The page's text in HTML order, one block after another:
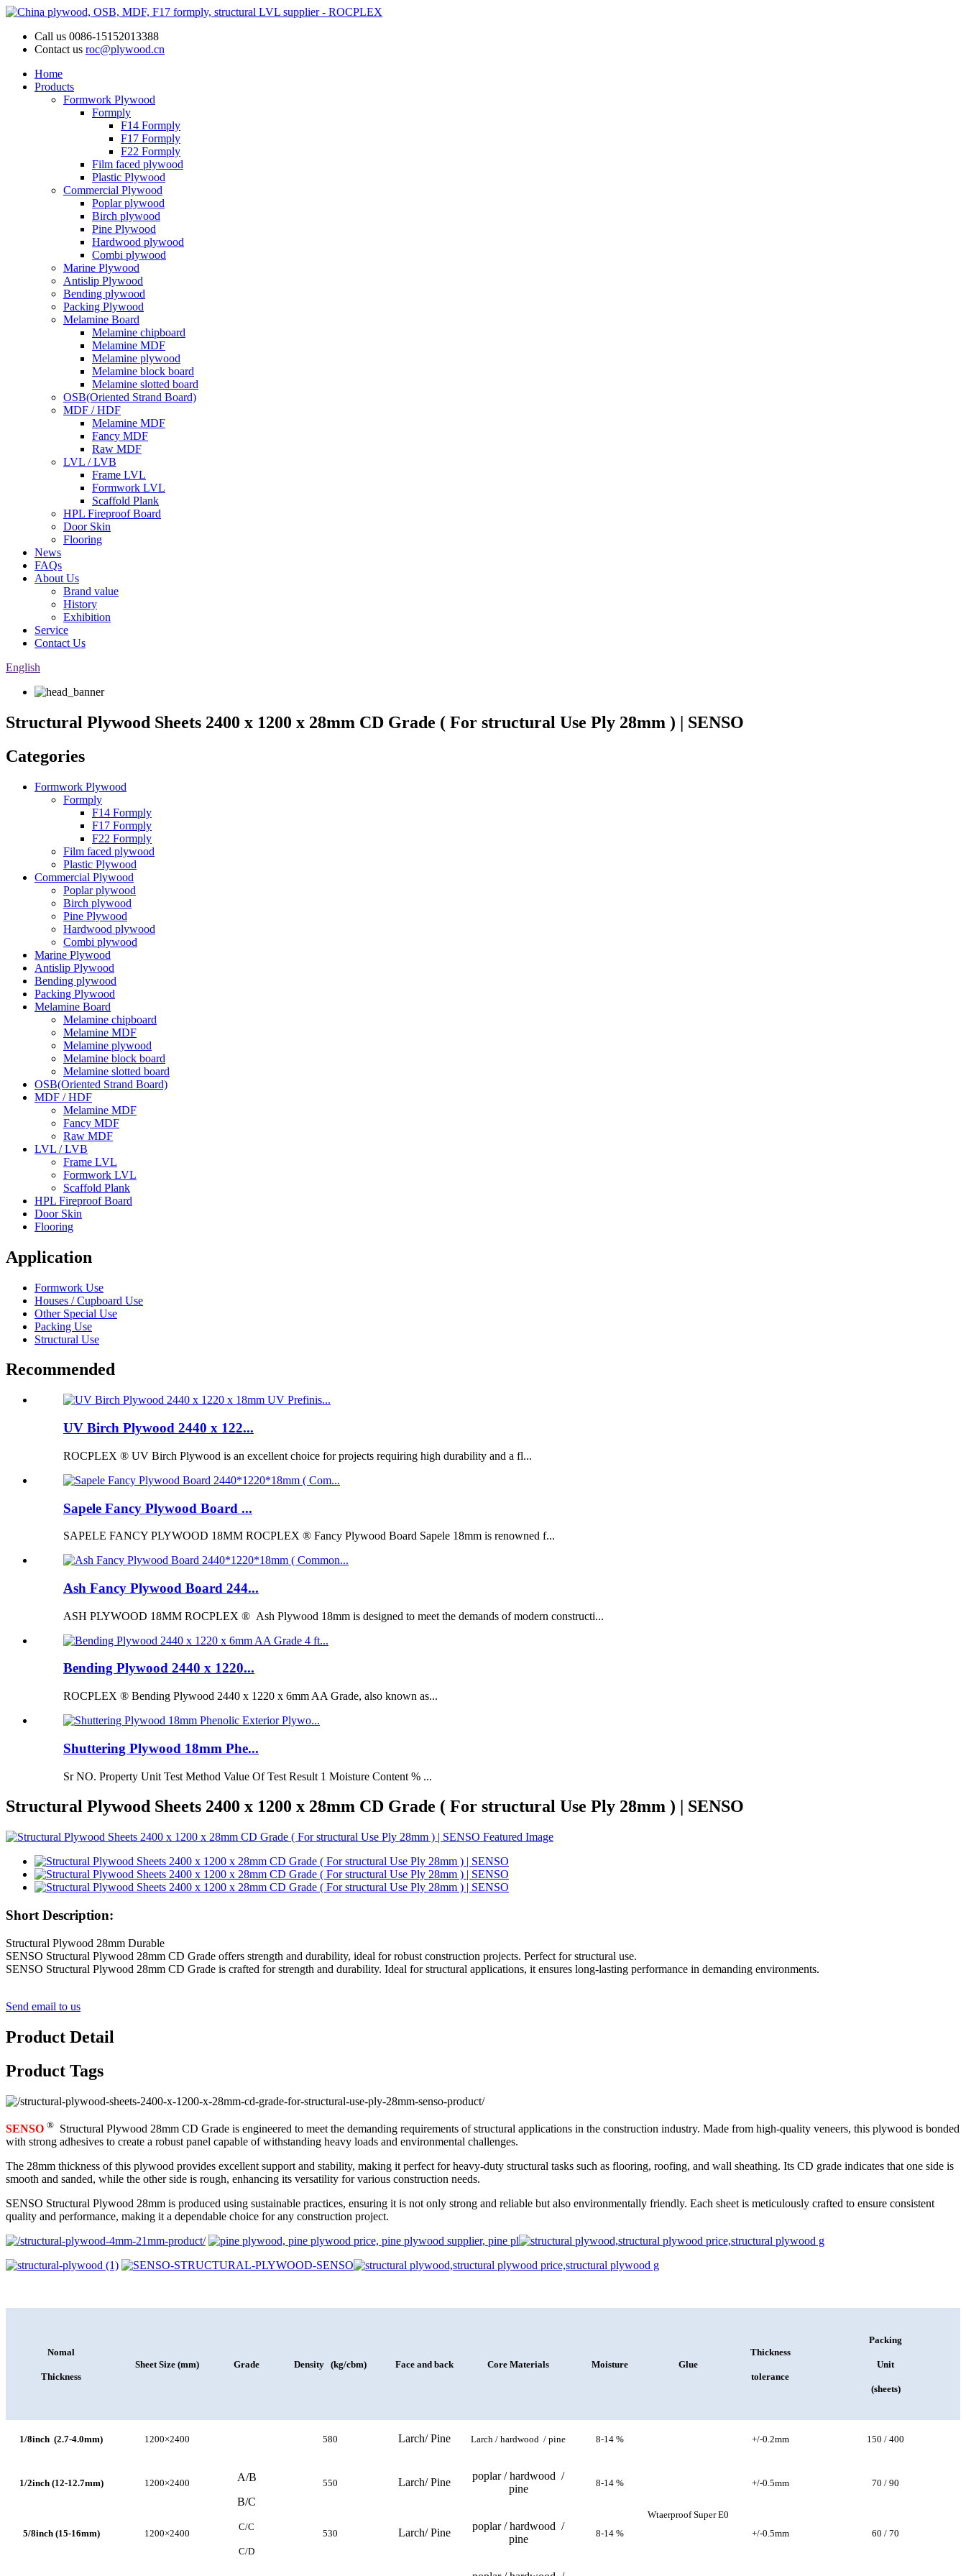
Call us 0086-15152013388
Contact us roc@plywood.cn
Home
Products
Formwork Plywood
Formply
F14 Formply
F17 Formply
F22 Formply
Film faced plywood
Plastic Plywood
Commercial Plywood
Poplar plywood
Birch plywood
Pine Plywood
Hardwood plywood
Combi plywood
Marine Plywood
Antislip Plywood
Bending plywood
Packing Plywood
Melamine Board
Melamine chipboard
Melamine MDF
Melamine plywood
Melamine block board
Melamine slotted board
OSB(Oriented Strand Board)
MDF / HDF
Melamine MDF
Fancy MDF
Raw MDF
LVL / LVB
Frame LVL
Formwork LVL
Scaffold Plank
HPL Fireproof Board
Door Skin
Flooring
News
FAQs
About Us
Brand value
History
Exhibition
Service
Contact Us
English
Structural Plywood Sheets 2400 x 1200 x 28mm CD Grade ( For structural Use Ply 28mm ) | SENSO
Categories
Formwork Plywood
Formply
F14 Formply
F17 Formply
F22 Formply
Film faced plywood
Plastic Plywood
Commercial Plywood
Poplar plywood
Birch plywood
Pine Plywood
Hardwood plywood
Combi plywood
Marine Plywood
Antislip Plywood
Bending plywood
Packing Plywood
Melamine Board
Melamine chipboard
Melamine MDF
Melamine plywood
Melamine block board
Melamine slotted board
OSB(Oriented Strand Board)
MDF / HDF
Melamine MDF
Fancy MDF
Raw MDF
LVL / LVB
Frame LVL
Formwork LVL
Scaffold Plank
HPL Fireproof Board
Door Skin
Flooring
Application
Formwork Use
Houses / Cupboard Use
Other Special Use
Packing Use
Structural Use
Recommended
UV Birch Plywood 2440 x 122...
ROCPLEX ® UV Birch Plywood is an excellent choice for projects requiring high durability and a fl...
Sapele Fancy Plywood Board ...
SAPELE FANCY PLYWOOD 18MM ROCPLEX ® Fancy Plywood Board Sapele 18mm is renowned f...
Ash Fancy Plywood Board 244...
ASH PLYWOOD 18MM ROCPLEX ® Ash Plywood 18mm is designed to meet the demands of modern constructi...
Bending Plywood 2440 x 1220...
ROCPLEX ® Bending Plywood 2440 x 1220 x 6mm AA Grade, also known as...
Shuttering Plywood 18mm Phe...
Sr NO. Property Unit Test Method Value Of Test Result 1 Moisture Content % ...
Structural Plywood Sheets 2400 x 1200 x 28mm CD Grade ( For structural Use Ply 28mm ) | SENSO
Short Description:
Structural Plywood 28mm Durable
SENSO Structural Plywood 28mm CD Grade offers strength and durability, ideal for robust construction projects. Perfect for structural use.
SENSO Structural Plywood 28mm CD Grade is crafted for strength and durability. Ideal for structural applications, it ensures long-lasting performance in demanding environments.
Send email to us
Product Detail
Product Tags
SENSO ® Structural Plywood 28mm CD Grade is engineered to meet the demanding requirements of structural applications in the construction industry. Made from high-quality veneers, this plywood is bonded
with strong adhesives to create a robust panel capable of withstanding heavy loads and environmental challenges.
The 28mm thickness of this plywood provides excellent support and stability, making it perfect for heavy-duty structural tasks such as flooring, roofing, and wall sheathing. Its CD grade indicates that one side is
smooth and sanded, while the other side is rough, enhancing its versatility for various construction needs.
SENSO Structural Plywood 28mm is produced using sustainable practices, ensuring it is not only strong and reliable but also environmentally friendly. Each sheet is meticulously crafted to ensure consistent
quality and performance, making it a dependable choice for any construction project.
Nomal
Thickness
Sheet Size (mm) Grade Density (kg/cbm) Glue
Thickness
tolerance
Packing
Unit
(sheets)
Face and back Core Materials Moisture
1/8inch (2.7-4.0mm) 1200×2400
A/B
B/C
C/C
C/D
580 Larch/ Pine Larch / hardwood / pine 8-14 %
Wtaerproof Super E0
+/-0.2mm 150 / 400
1/2inch (12-12.7mm) 1200×2400 550 Larch/ Pine
poplar / hardwood /
pine
8-14 % +/-0.5mm 70 / 90
5/8inch (15-16mm) 1200×2400 530 Larch/ Pine
poplar / hardwood /
pine
8-14 % +/-0.5mm 60 / 70